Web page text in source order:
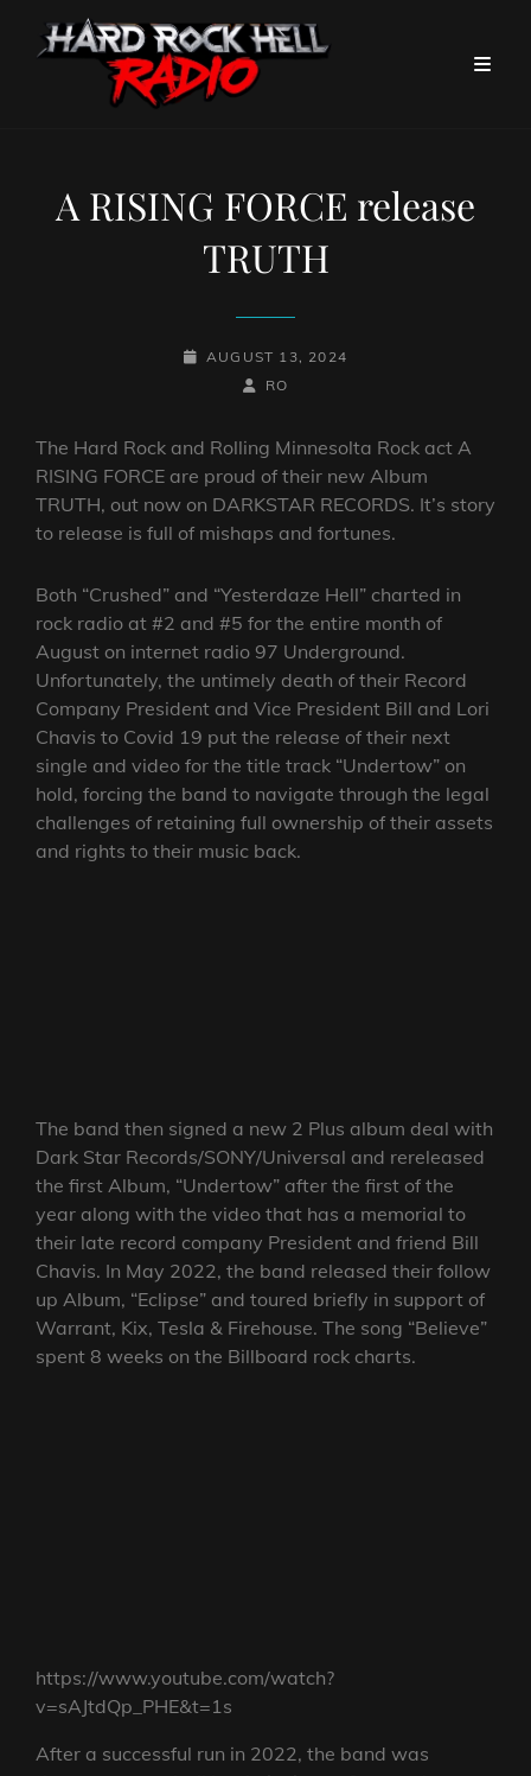
A RISING FORCE release
TRUTH
POSTED-
AUGUST 13, 2024
BY
BYLINE
RO
The Hard Rock and Rolling Minnesolta Rock act A
RISING FORCE are proud of their new Album
TRUTH, out now on DARKSTAR RECORDS. It’s story
to release is full of mishaps and fortunes.
Both “Crushed” and “Yesterdaze Hell” charted in
rock radio at #2 and #5 for the entire month of
August on internet radio 97 Underground.
Unfortunately, the untimely death of their Record
Company President and Vice President Bill and Lori
Chavis to Covid 19 put the release of their next
single and video for the title track “Undertow” on
hold, forcing the band to navigate through the legal
challenges of retaining full ownership of their assets
and rights to their music back.
The band then signed a new 2 Plus album deal with
Dark Star Records/SONY/Universal and rereleased
the first Album, “Undertow” after the first of the
year along with the video that has a memorial to
their late record company President and friend Bill
Chavis. In May 2022, the band released their follow
up Album, “Eclipse” and toured briefly in support of
Warrant, Kix, Tesla & Firehouse. The song “Believe”
spent 8 weeks on the Billboard rock charts.
https://www.youtube.com/watch?
v=sAJtdQp_PHE&t=1s
After a successful run in 2022, the band was